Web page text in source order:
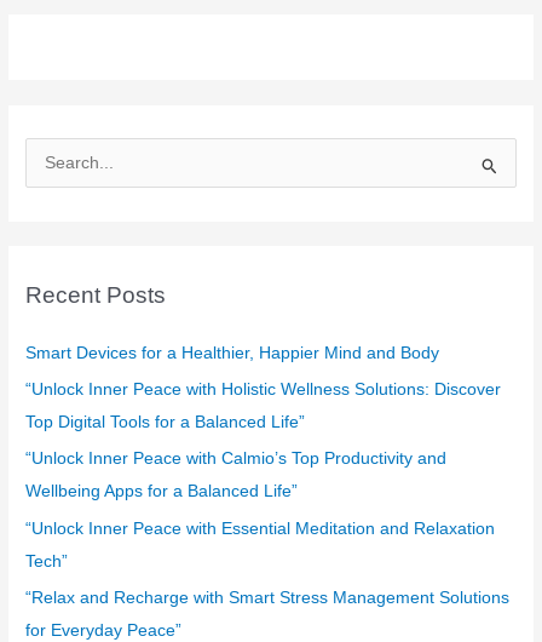
e
c
f
o
r
:
Recent Posts
Smart Devices for a Healthier, Happier Mind and Body
“Unlock Inner Peace with Holistic Wellness Solutions: Discover
Top Digital Tools for a Balanced Life”
“Unlock Inner Peace with Calmio’s Top Productivity and
Wellbeing Apps for a Balanced Life”
“Unlock Inner Peace with Essential Meditation and Relaxation
Tech”
“Relax and Recharge with Smart Stress Management Solutions
for Everyday Peace”